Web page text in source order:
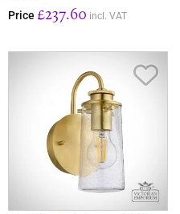
Price £237.60 incl. VAT